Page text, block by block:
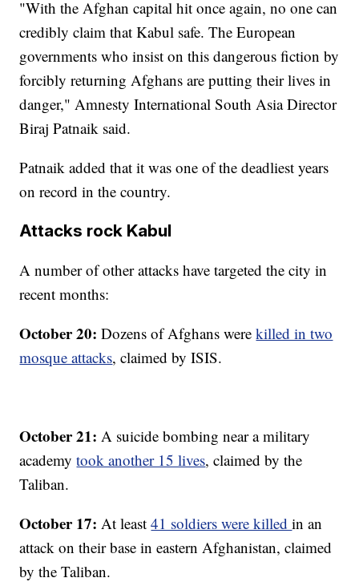
"With the Afghan capital hit once again, no one can
credibly claim that Kabul safe. The European
governments who insist on this dangerous fiction by
forcibly returning Afghans are putting their lives in
danger," Amnesty International South Asia Director
Biraj Patnaik said.
Patnaik added that it was one of the deadliest years
on record in the country.
Attacks rock Kabul
A number of other attacks have targeted the city in
recent months:
October 20: Dozens of Afghans werekilled in two
mosque attacks, claimed by ISIS.
October 21: A suicide bombing near a military
academytook another 15 lives, claimed by the
Taliban.
October 17:At least41 soldiers were killedin an
attack on their base in eastern Afghanistan, claimed
by the Taliban.